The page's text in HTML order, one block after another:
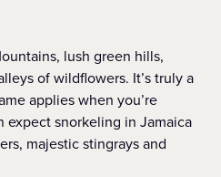
lush green hills,
of wildflowers. It’s truly a
applies when you’re
expect snorkeling in Jamaica
majestic stingrays and